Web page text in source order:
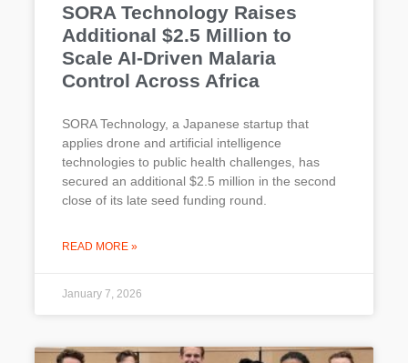
SORA Technology Raises
Additional $2.5 Million to
Scale AI-Driven Malaria
Control Across Africa
SORA Technology, a Japanese startup that
applies drone and artificial intelligence
technologies to public health challenges, has
secured an additional $2.5 million in the second
close of its late seed funding round.
READ MORE »
January 7, 2026